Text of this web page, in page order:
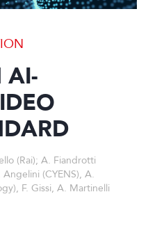
AI-
(Rai); A. Fiandrotti
(CYENS), A.
F. Gissi, A. Martinelli